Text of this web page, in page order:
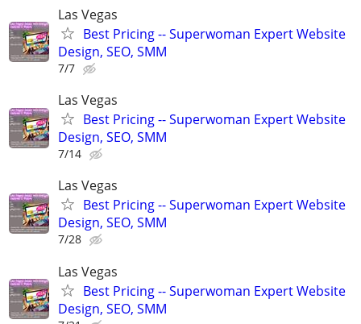
Las Vegas
Best Pricing -- Superwoman Expert Website
Design, SEO, SMM
7/7
Las Vegas
Best Pricing -- Superwoman Expert Website
Design, SEO, SMM
7/14
Las Vegas
Best Pricing -- Superwoman Expert Website
Design, SEO, SMM
7/28
Las Vegas
Best Pricing -- Superwoman Expert Website
Design, SEO, SMM